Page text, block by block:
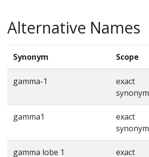
Alternative Names
Synonym Scope
gamma-1
exact
synonym
gamma1
exact
synonym
gamma lobe 1
exact